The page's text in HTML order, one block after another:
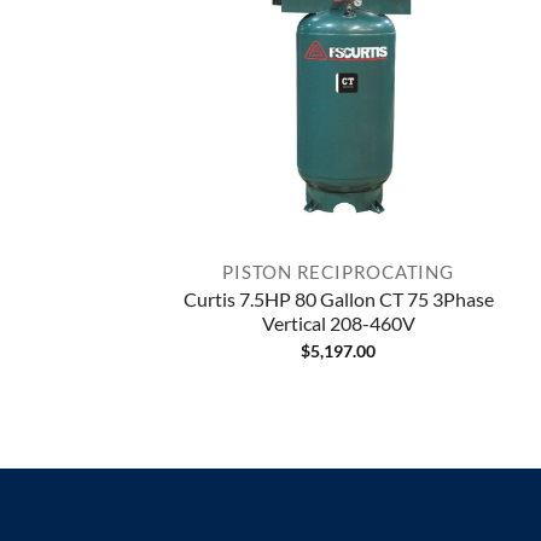
PISTON RECIPROCATING
Curtis 7.5HP 80 Gallon CT 75 3Phase
Vertical 208-460V
$5,197.00